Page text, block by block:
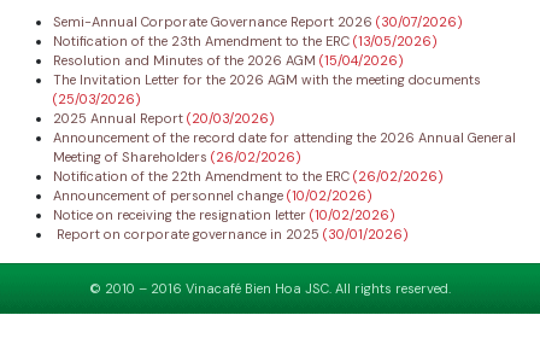
Semi-Annual Corporate Governance Report 2026 (30/07/2026)
Notification of the 23th Amendment to the ERC (13/05/2026)
Resolution and Minutes of the 2026 AGM (15/04/2026)
The Invitation Letter for the 2026 AGM with the meeting documents
(25/03/2026)
2025 Annual Report (20/03/2026)
Announcement of the record date for attending the 2026 Annual General
Meeting of Shareholders (26/02/2026)
Notification of the 22th Amendment to the ERC (26/02/2026)
Announcement of personnel change (10/02/2026)
Notice on receiving the resignation letter (10/02/2026)
Report on corporate governance in 2025 (30/01/2026)
© 2010 – 2016 Vinacafé Bien Hoa JSC. All rights reserved.